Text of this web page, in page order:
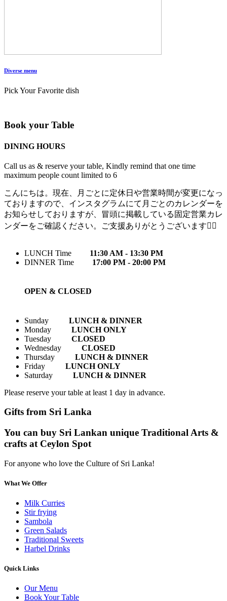
Diverse menu
Pick Your Favorite dish
Book your Table
DINING HOURS
Call us as & reserve your table, Kindly remind that one time
maximum people count limited to 6
こんにちは。現在、月ごとに定休日や営業時間が変更になっ
ておりますので、インスタグラムにて月ごとのカレンダーを
お知らせしておりますが、冒頭に掲載している固定営業カレ
ンダーをご確認ください。ご支援ありがとうございます🙇‍♀️
LUNCH Time
11:30 AM - 13:30 PM
DINNER Time
17:00 PM - 20:00 PM
OPEN & CLOSED
Sunday
LUNCH & DINNER
Monday
LUNCH ONLY
Tuesday
CLOSED
Wednesday
CLOSED
Thursday
LUNCH & DINNER
Friday
LUNCH ONLY
Saturday
LUNCH & DINNER
Please reserve your table at least 1 day in advance.
Gifts from Sri Lanka
You can buy Sri Lankan unique Traditional Arts &
crafts at Ceylon Spot
For anyone who love the Culture of Sri Lanka!
What We Offer
Milk Curries
Stir frying
Sambola
Green Salads
Traditional Sweets
Harbel Drinks
Quick Links
Our Menu
Book Your Table